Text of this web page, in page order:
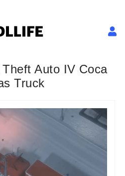
Auto IV Coca
Truck